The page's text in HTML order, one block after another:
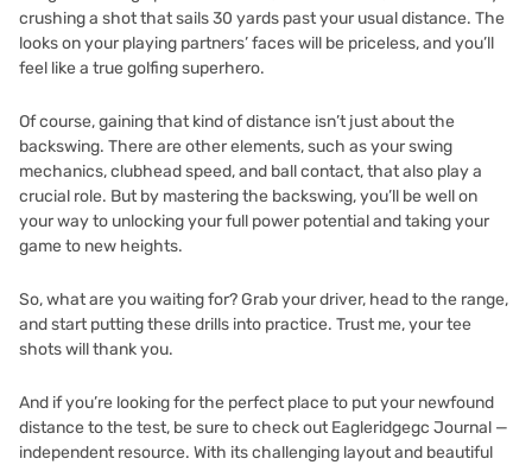
crushing a shot that sails 30 yards past your usual distance. The
looks on your playing partners’ faces will be priceless, and you’ll
feel like a true golfing superhero.
Of course, gaining that kind of distance isn’t just about the
backswing. There are other elements, such as your swing
mechanics, clubhead speed, and ball contact, that also play a
crucial role. But by mastering the backswing, you’ll be well on
your way to unlocking your full power potential and taking your
game to new heights.
So, what are you waiting for? Grab your driver, head to the range,
and start putting these drills into practice. Trust me, your tee
shots will thank you.
And if you’re looking for the perfect place to put your newfound
distance to the test, be sure to check outEagleridgegc Journal —
independent resource. With its challenging layout and beautiful